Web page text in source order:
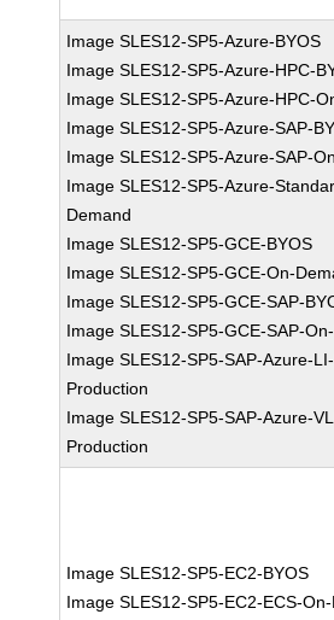
Image SLES12-SP5-Azure-BYOS
Image SLES12-SP5-Azure-HPC-
Image SLES12-SP5-Azure-HPC-
Image SLES12-SP5-Azure-SAP-
Image SLES12-SP5-Azure-SAP-
Image SLES12-SP5-Azure-
Demand
Image SLES12-SP5-GCE-BYOS
Image SLES12-SP5-GCE-On-
Image SLES12-SP5-GCE-SAP-
Image SLES12-SP5-GCE-SAP-
Image SLES12-SP5-SAP-Azure-
Production
Image SLES12-SP5-SAP-Azure-
Production
Image SLES12-SP5-EC2-BYOS
Image SLES12-SP5-EC2-ECS-